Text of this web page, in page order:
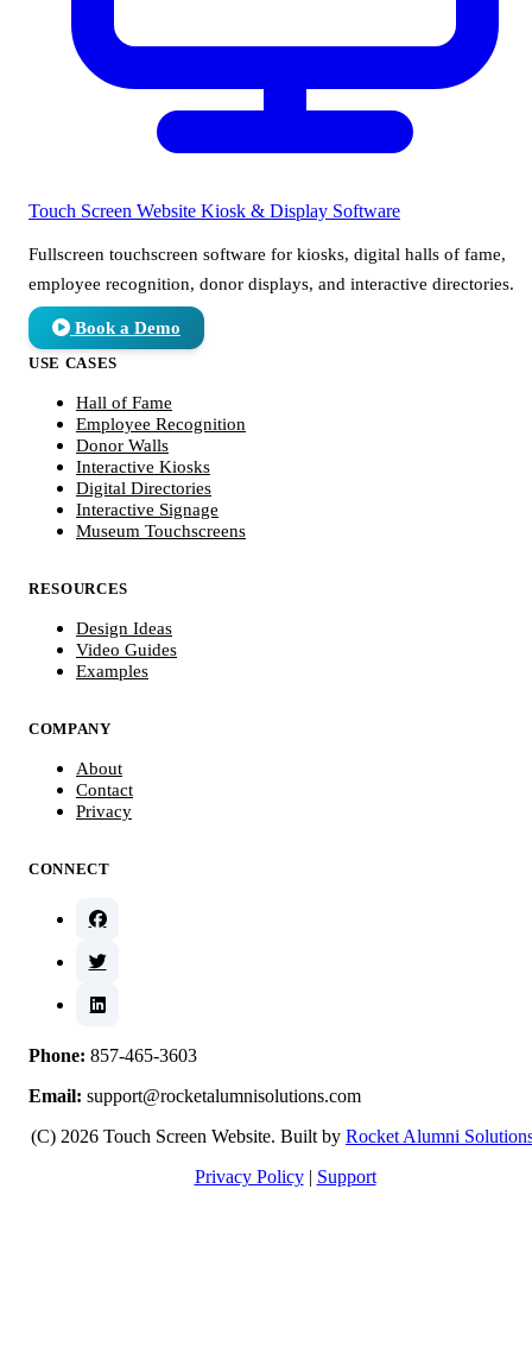
Touch Screen Website Kiosk & Display Software
Fullscreen touchscreen software for kiosks, digital halls of fame,
employee recognition, donor displays, and interactive directories.
Book a Demo
USE CASES
Hall of Fame
Employee Recognition
Donor Walls
Interactive Kiosks
Digital Directories
Interactive Signage
Museum Touchscreens
RESOURCES
Design Ideas
Video Guides
Examples
COMPANY
About
Contact
Privacy
CONNECT
Phone: 857-465-3603
Email: support@rocketalumnisolutions.com
(C) 2026 Touch Screen Website. Built by Rocket Alumni
Privacy Policy | Support